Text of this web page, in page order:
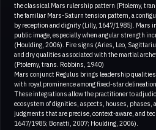
the classical Mars rulership pattern (Ptolemy,
the familiar Mars-Saturn tension pattern, a
by reception and dignity (Lilly, 1647/1985). Mars
public image, especially when angular strength
(Houlding, 2006). Fire signs (Aries, Leo,
and dry qualities associated with the martial
(Ptolemy, trans. Robbins, 1940)
Mars conjunct Regulus brings leadership
with royal prominence among fixed-star
These integrations allow the practitioner to
ecosystem of dignities, aspects, houses,
judgments that are precise, context-aware, and
1647/1985; Bonatti, 2007; Houlding, 2006).